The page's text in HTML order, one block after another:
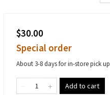
$30.00
Special order
About 3-8 days for in-store pick up
Add to cart